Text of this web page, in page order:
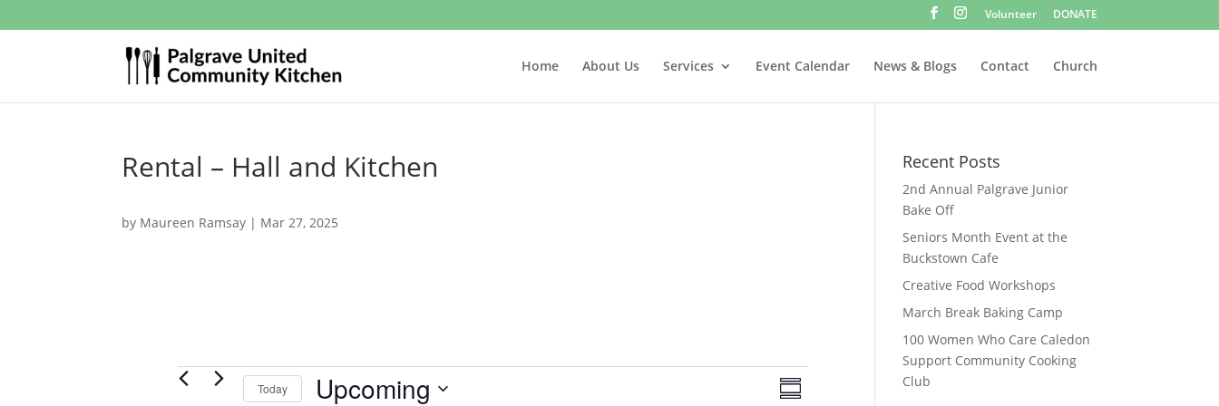
Volunteer DONATE
Home About Us Services Event Calendar News & Blogs Contact Church
Rental – Hall and Kitchen
by Maureen Ramsay | Mar 27, 2025
Events VE
v
S
Today Upcoming
Recent Posts
2nd Annual Palgrave Junior
Bake Off
Seniors Month Event at the
Buckstown Cafe
Creative Food Workshops
March Break Baking Camp
100 Women Who Care Caledon
Support Community Cooking
Club